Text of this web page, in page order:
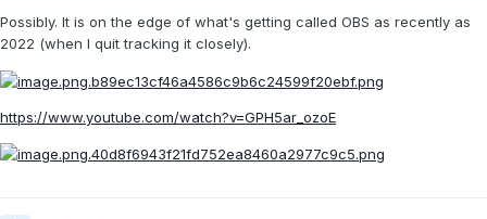
Possibly. It is on the edge of what's getting called OBS as recently as
2022 (when I quit tracking it closely).
https://www.youtube.com/watch?v=GPH5ar_ozoE